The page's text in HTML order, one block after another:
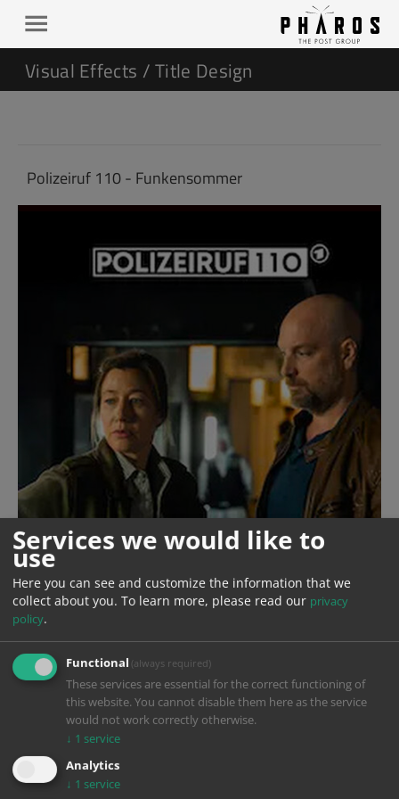
Visual Effects / Title Design
Polizeiruf 110 - Funkensommer
Year
Production
Services we would like to
use
Here you can see and customize the information that we
collect about you. To learn more, please read our privacy
policy.
Functional (always required)
These services are essential for the correct functioning of
this website. You cannot disable them here as the service
would not work correctly otherwise.
↓ 1 service
Analytics
↓ 1 service